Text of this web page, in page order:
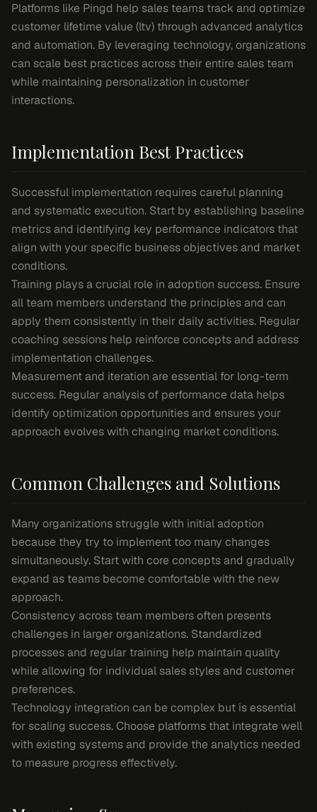
Platforms like Pingd help sales teams track and optimize
customer lifetime value (ltv) through advanced analytics
and automation. By leveraging technology, organizations
can scale best practices across their entire sales team
while maintaining personalization in customer
interactions.
Implementation Best Practices
Successful implementation requires careful planning
and systematic execution. Start by establishing baseline
metrics and identifying key performance indicators that
align with your specific business objectives and market
conditions.
Training plays a crucial role in adoption success. Ensure
all team members understand the principles and can
apply them consistently in their daily activities. Regular
coaching sessions help reinforce concepts and address
implementation challenges.
Measurement and iteration are essential for long-term
success. Regular analysis of performance data helps
identify optimization opportunities and ensures your
approach evolves with changing market conditions.
Common Challenges and Solutions
Many organizations struggle with initial adoption
because they try to implement too many changes
simultaneously. Start with core concepts and gradually
expand as teams become comfortable with the new
approach.
Consistency across team members often presents
challenges in larger organizations. Standardized
processes and regular training help maintain quality
while allowing for individual sales styles and customer
preferences.
Technology integration can be complex but is essential
for scaling success. Choose platforms that integrate well
with existing systems and provide the analytics needed
to measure progress effectively.